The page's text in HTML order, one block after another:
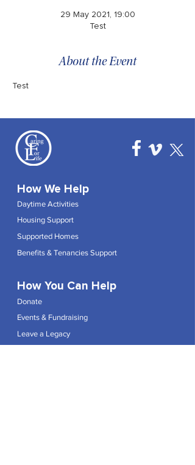
29 May 2021, 19:00
Test
About the Event
Test
How We Help
Daytime Activities
Housing Support
Supported Homes
Benefits & Tenancies Support
How You Can Help
Donate
Events & Fundraising
Leave a Legacy